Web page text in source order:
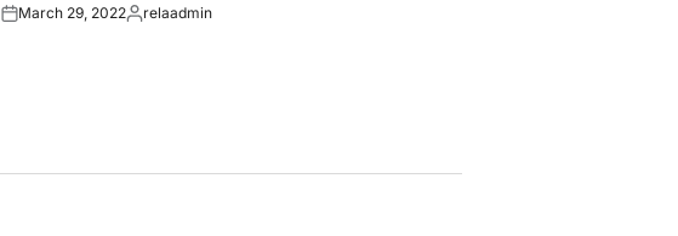
Posted
March 29, 2022Posted
relaadmin